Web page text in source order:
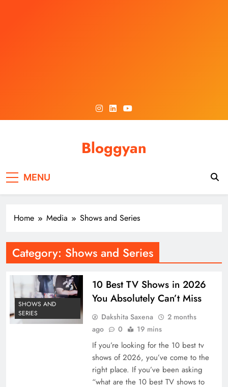
Bloggyan
MENU
Home Media Shows and Series
Category: Shows and Series
SHOWS AND
SERIES
10 Best TV Shows in 2026
You Absolutely Can’t Miss
Dakshita Saxena
2 months
ago
0 19 mins
If you’re looking for the 10 best tv
shows of 2026, you’ve come to the
right place. If you’ve been asking
“what are the 10 best TV shows to